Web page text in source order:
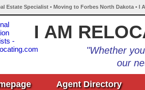
Estate Specialist • Moving to Forbes North Dakota • I
I AM
"Whether
our
Agent Directory